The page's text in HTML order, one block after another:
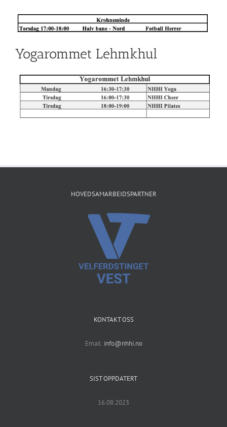
Yogarommet Lehmkhul
HOVEDSAMARBEIDSPARTNER
KONTAKT OSS
Email: info@nhhi.no
SIST OPPDATERT
16.08.2023